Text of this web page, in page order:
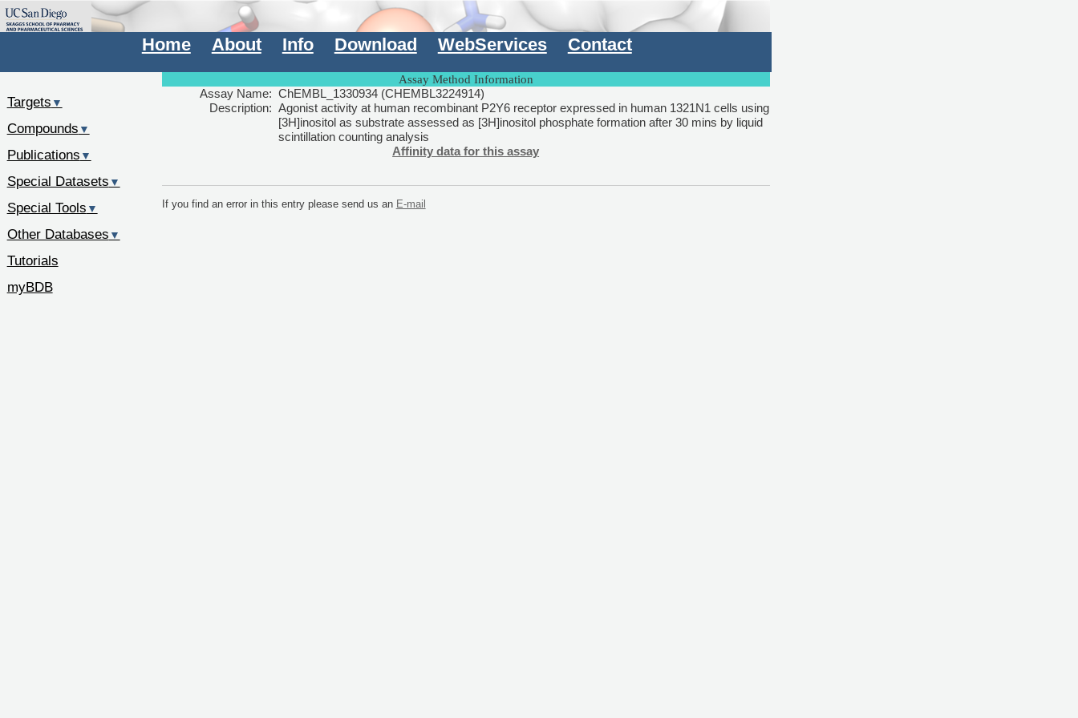
Home About Info Download WebServices Contact
Assay Method Information
Assay Name: ChEMBL_1330934 (CHEMBL3224914)
Description: Agonist activity at human recombinant P2Y6 receptor expressed in human 1321N1 cells using
[3H]inositol as substrate assessed as [3H]inositol phosphate formation after 30 mins by liquid
scintillation counting analysis
Affinity data for this assay
If you find an error in this entry please send us an E-mail
Targets ▼
Compounds ▼
Publications ▼
Special Datasets ▼
Special Tools ▼
Other Databases ▼
Tutorials
myBDB